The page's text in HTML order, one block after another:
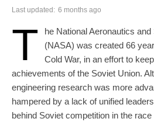
Last updated: 6 months ago
T
he National Aeronautics
(NASA) was created 66
Cold War, in an effort to
achievements of the Soviet Union.
engineering research was more
hampered by a lack of unified
behind Soviet competition in the